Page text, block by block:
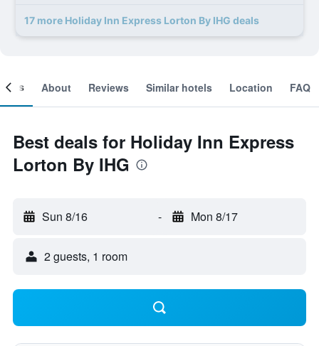
17 more Holiday Inn Express Lorton By IHG deals
About Reviews Similar hotels Location FAQ
Best deals for Holiday Inn Express
Lorton By IHG
Sun 8/16 - Mon 8/17
2 guests, 1 room